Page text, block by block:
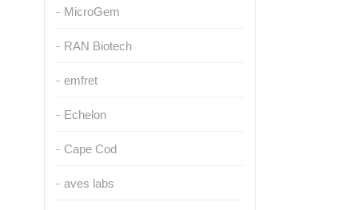
MicroGem
RAN Biotech
emfret
Echelon
Cape Cod
aves labs